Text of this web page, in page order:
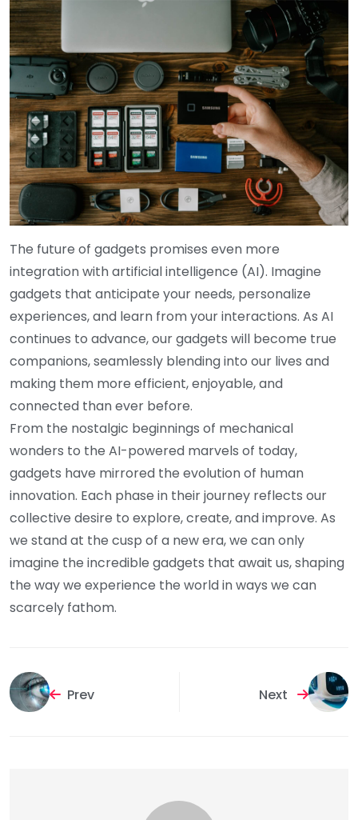
The future of gadgets promises even more
integration with artificial intelligence (AI). Imagine
gadgets that anticipate your needs, personalize
experiences, and learn from your interactions. As AI
continues to advance, our gadgets will become true
companions, seamlessly blending into our lives and
making them more efficient, enjoyable, and
connected than ever before.
From the nostalgic beginnings of mechanical
wonders to the AI-powered marvels of today,
gadgets have mirrored the evolution of human
innovation. Each phase in their journey reflects our
collective desire to explore, create, and improve. As
we stand at the cusp of a new era, we can only
imagine the incredible gadgets that await us, shaping
the way we experience the world in ways we can
scarcely fathom.
Prev Next